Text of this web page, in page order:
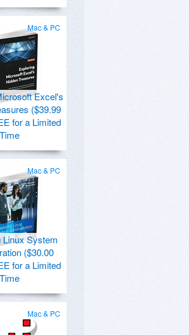
Mac & PC
Excel's
($39.99
for a Limited
Time
Mac & PC
Linux System
($30.00
for a Limited
Time
Mac & PC